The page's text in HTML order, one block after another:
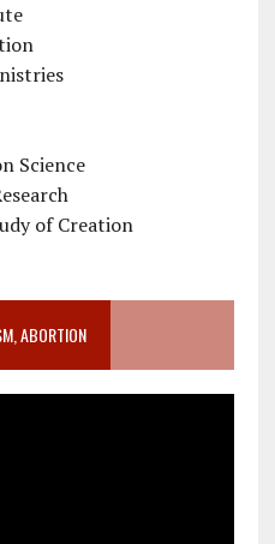
Science
of Creation
ABORTION